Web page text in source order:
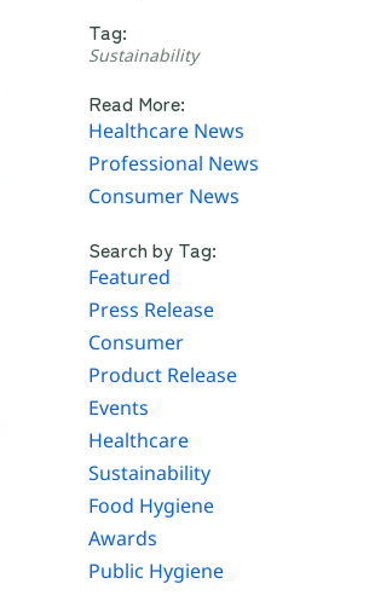
Tag:
Sustainability
Read More:
Healthcare News
Professional News
Consumer News
Search by Tag:
Featured
Press Release
Consumer
Product Release
Events
Healthcare
Sustainability
Food Hygiene
Awards
Public Hygiene